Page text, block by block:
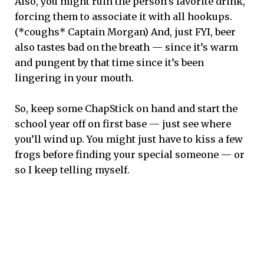
forcing them to associate it with all hookups.
(*coughs* Captain Morgan) And, just FYI, beer
also tastes bad on the breath — since it’s warm
and pungent by that time since it’s been
lingering in your mouth.
So, keep some ChapStick on hand and start the
school year off on first base — just see where
you’ll wind up. You might just have to kiss a few
frogs before finding your special someone — or
so I keep telling myself.